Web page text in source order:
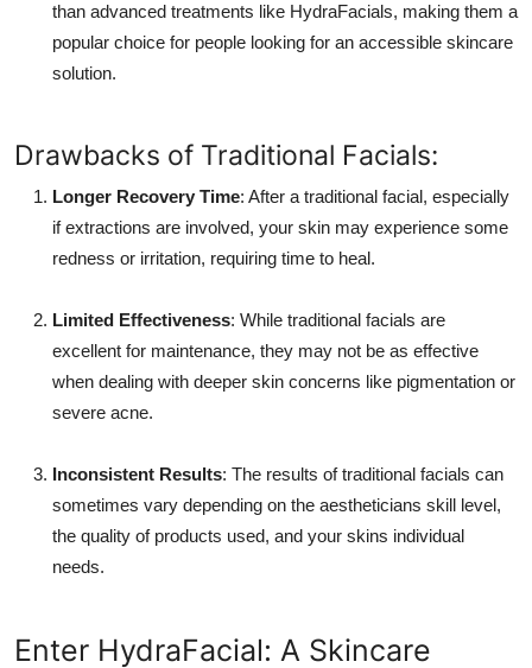
than advanced treatments like HydraFacials, making them a
popular choice for people looking for an accessible skincare
solution.
Drawbacks of Traditional Facials:
Longer Recovery Time: After a traditional facial, especially
if extractions are involved, your skin may experience some
redness or irritation, requiring time to heal.
Limited Effectiveness: While traditional facials are
excellent for maintenance, they may not be as effective
when dealing with deeper skin concerns like pigmentation or
severe acne.
Inconsistent Results: The results of traditional facials can
sometimes vary depending on the aestheticians skill level,
the quality of products used, and your skins individual
needs.
Enter HydraFacial: A Skincare